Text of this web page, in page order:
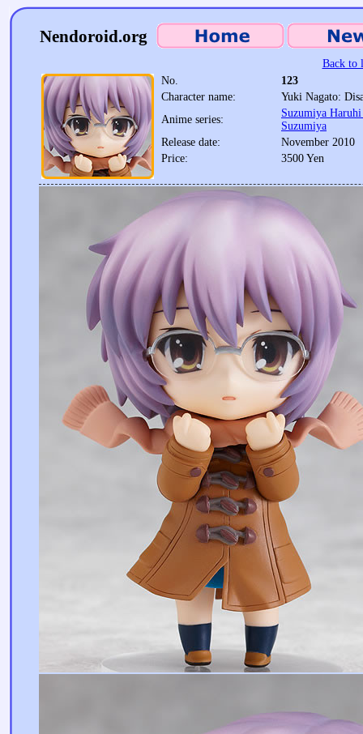
Nendoroid.org
Back to
No.
123
Character name:
Yuki Nagato:
Anime series:
Suzumiya
Suzumiya
Release date:
November 2010
Price:
3500 Yen